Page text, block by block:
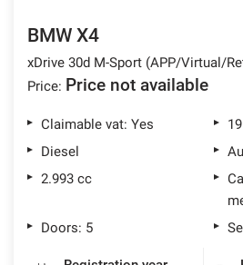
CUSTOMERS AREA
BMW X4
xDrive 30d M-Sport (APP/Virtual/
Price: Price not available
Claimable vat: Yes
Diesel
2.993 cc
Doors: 5
below.
To
obtain
further
on
usefulness
and
these